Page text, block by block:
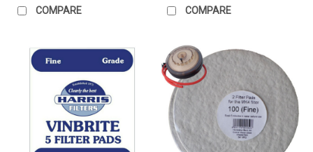
COMPARE COMPARE